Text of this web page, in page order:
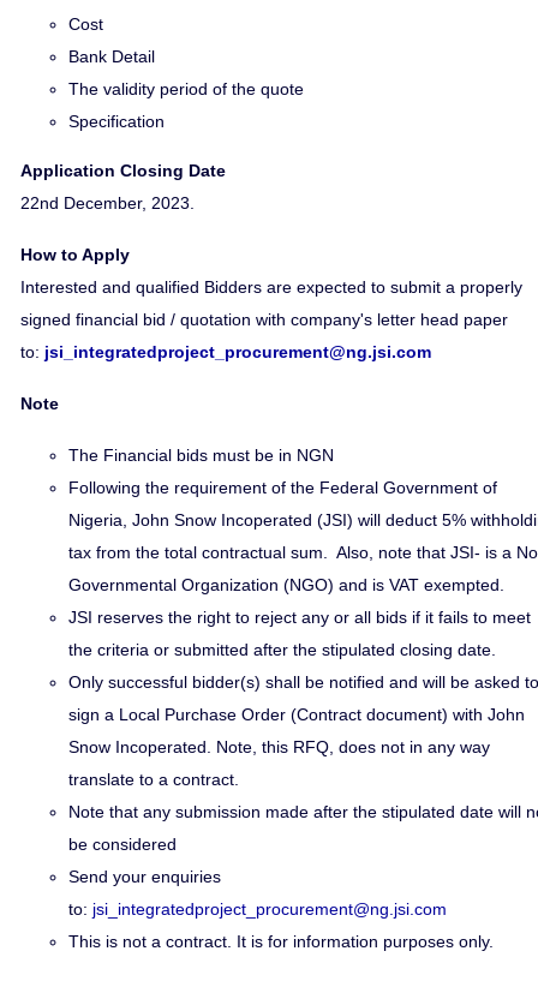
Cost
Bank Detail
The validity period of the quote
Specification
Application Closing Date
22nd December, 2023.
How to Apply
Interested and qualified Bidders are expected to submit a properly
signed financial bid / quotation with company's letter head paper
to: jsi_integratedproject_procurement@ng.jsi.com
Note
The Financial bids must be in NGN
Following the requirement of the Federal Government of
Nigeria, John Snow Incoperated (JSI) will deduct 5%
tax from the total contractual sum. Also note that JSI- is a
Governmental Organization (NGO) and is VAT exempted.
JSI reserves the right to reject any or all bids if it fails to meet
the criteria or submitted after the stipulated closing date.
Only successful bidder(s) shall be notified and will be asked to
sign a Local Purchase Order (Contract document) with John
Snow Incoperated. Note, this RFQ, does not in any way
translate to a contract.
Note that any submission made after the stipulated date will
be considered
Send your enquiries
to: jsi_integratedproject_procurement@ng.jsi.com
This is not a contract. It is for information purposes only.